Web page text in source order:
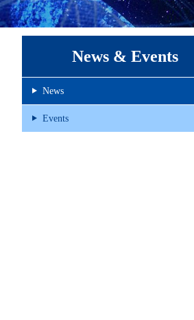
News & Events
News
Events